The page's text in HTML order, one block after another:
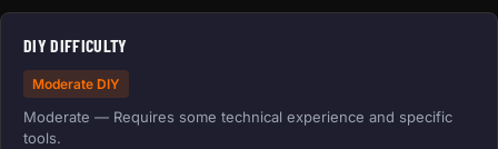
DIY DIFFICULTY
Moderate DIY
Moderate — Requires some technical experience and specific
tools.